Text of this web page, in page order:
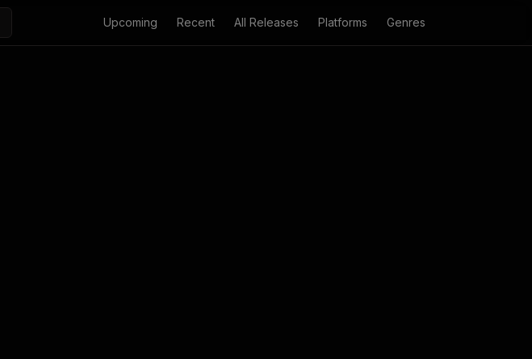
Upcoming Recent All Releases Platforms Genres